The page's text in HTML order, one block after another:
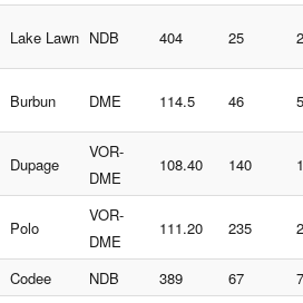
Lake Lawn NDB 404 25
Burbun DME 114.5 46
Dupage
VOR-
DME
108.40 140
Polo
VOR-
DME
111.20 235
Codee NDB 389 67